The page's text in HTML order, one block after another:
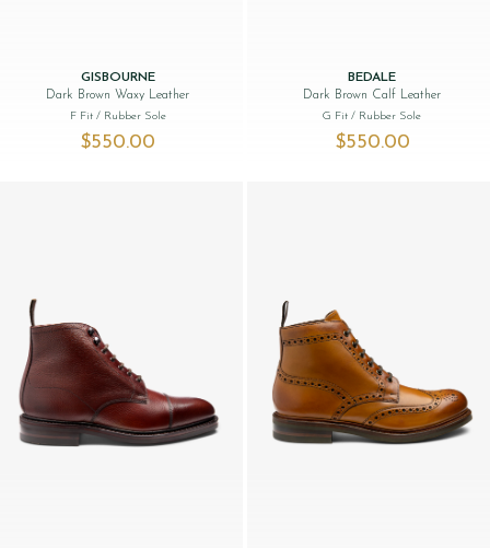
GISBOURNE
Dark Brown Waxy Leather
F Fit / Rubber Sole
$‌550.00
BEDALE
Dark Brown Calf Leather
G Fit/ Rubber Sole
$‌550.00